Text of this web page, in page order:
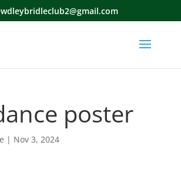
poster
| Nov 3, 2024